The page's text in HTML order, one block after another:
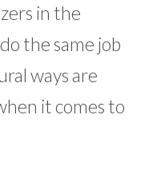
in the
the same job
ways are
it comes to